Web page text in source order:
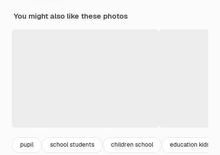
You might also like these photos
pupil school students children school education kids